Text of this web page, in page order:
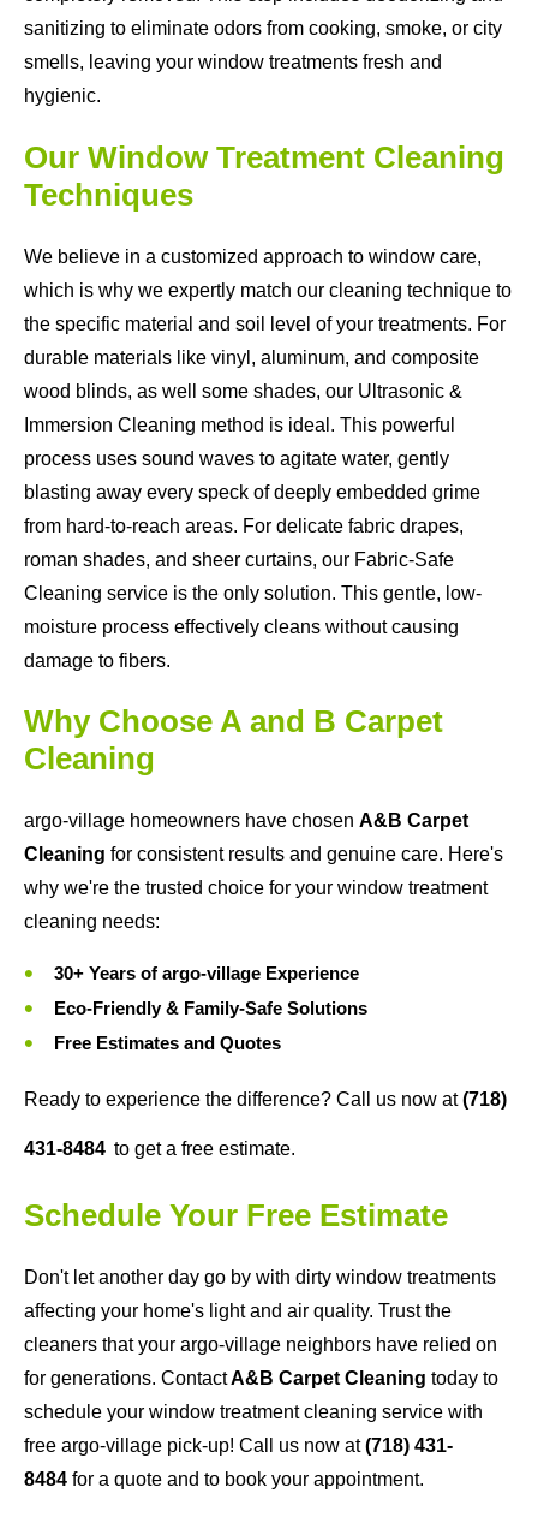
sanitizing to eliminate odors from cooking, smoke, or city
smells, leaving your window treatments fresh and
hygienic.
Our Window Treatment Cleaning
Techniques
We believe in a customized approach to window care,
which is why we expertly match our cleaning technique to
the specific material and soil level of your treatments. For
durable materials like vinyl, aluminum, and composite
wood blinds, as well some shades, our Ultrasonic &
Immersion Cleaning method is ideal. This powerful
process uses sound waves to agitate water, gently
blasting away every speck of deeply embedded grime
from hard-to-reach areas. For delicate fabric drapes,
roman shades, and sheer curtains, our Fabric-Safe
Cleaning service is the only solution. This gentle, low-
moisture process effectively cleans without causing
damage to fibers.
Why Choose A and B Carpet
Cleaning
argo-village homeowners have chosen A&B Carpet
Cleaning for consistent results and genuine care. Here's
why we're the trusted choice for your window treatment
cleaning needs:
30+ Years of argo-village Experience
Eco-Friendly & Family-Safe Solutions
Free Estimates and Quotes
Ready to experience the difference? Call us now at (718)
431-8484 to get a free estimate.
Schedule Your Free Estimate
Don't let another day go by with dirty window treatments
affecting your home's light and air quality. Trust the
cleaners that your argo-village neighbors have relied on
for generations. ContactA&B Carpet Cleaning today to
schedule your window treatment cleaning service with
free argo-village pick-up! Call us now at (718) 431-
8484 for a quote and to book your appointment.